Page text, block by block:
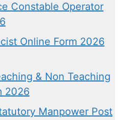
Constable Operator
Online Form 2026
& Non Teaching
2026
Manpower Post